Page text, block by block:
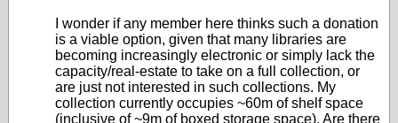
I wonder if any member here thinks such a donation
is a viable option, given that many libraries are
becoming increasingly electronic or simply lack the
capacity/real-estate to take on a full collection, or
are just not interested in such collections. My
collection currently occupies ~60m of shelf space
(inclusive of ~9m of boxed storage space). Are there